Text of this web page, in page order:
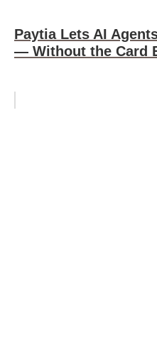
Paytia Lets AI
— Without the Card